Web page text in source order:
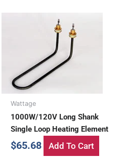
Wattage
1000W/120V Long Shank
Single Loop Heating Element
$65.68 Add To Cart